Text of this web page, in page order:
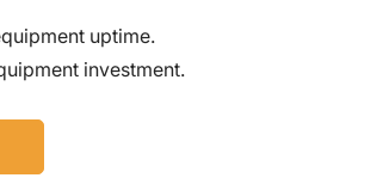
uptime.
investment.